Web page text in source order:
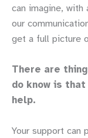
can imagine,
our
get a full picture
There are
do know is
help.
Your support can